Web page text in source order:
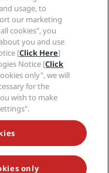
DEALS
usage, to
our marketing
cookies", you
you and use
[Click Here]
Notice [Click
only", we will
for the
wish to make
only